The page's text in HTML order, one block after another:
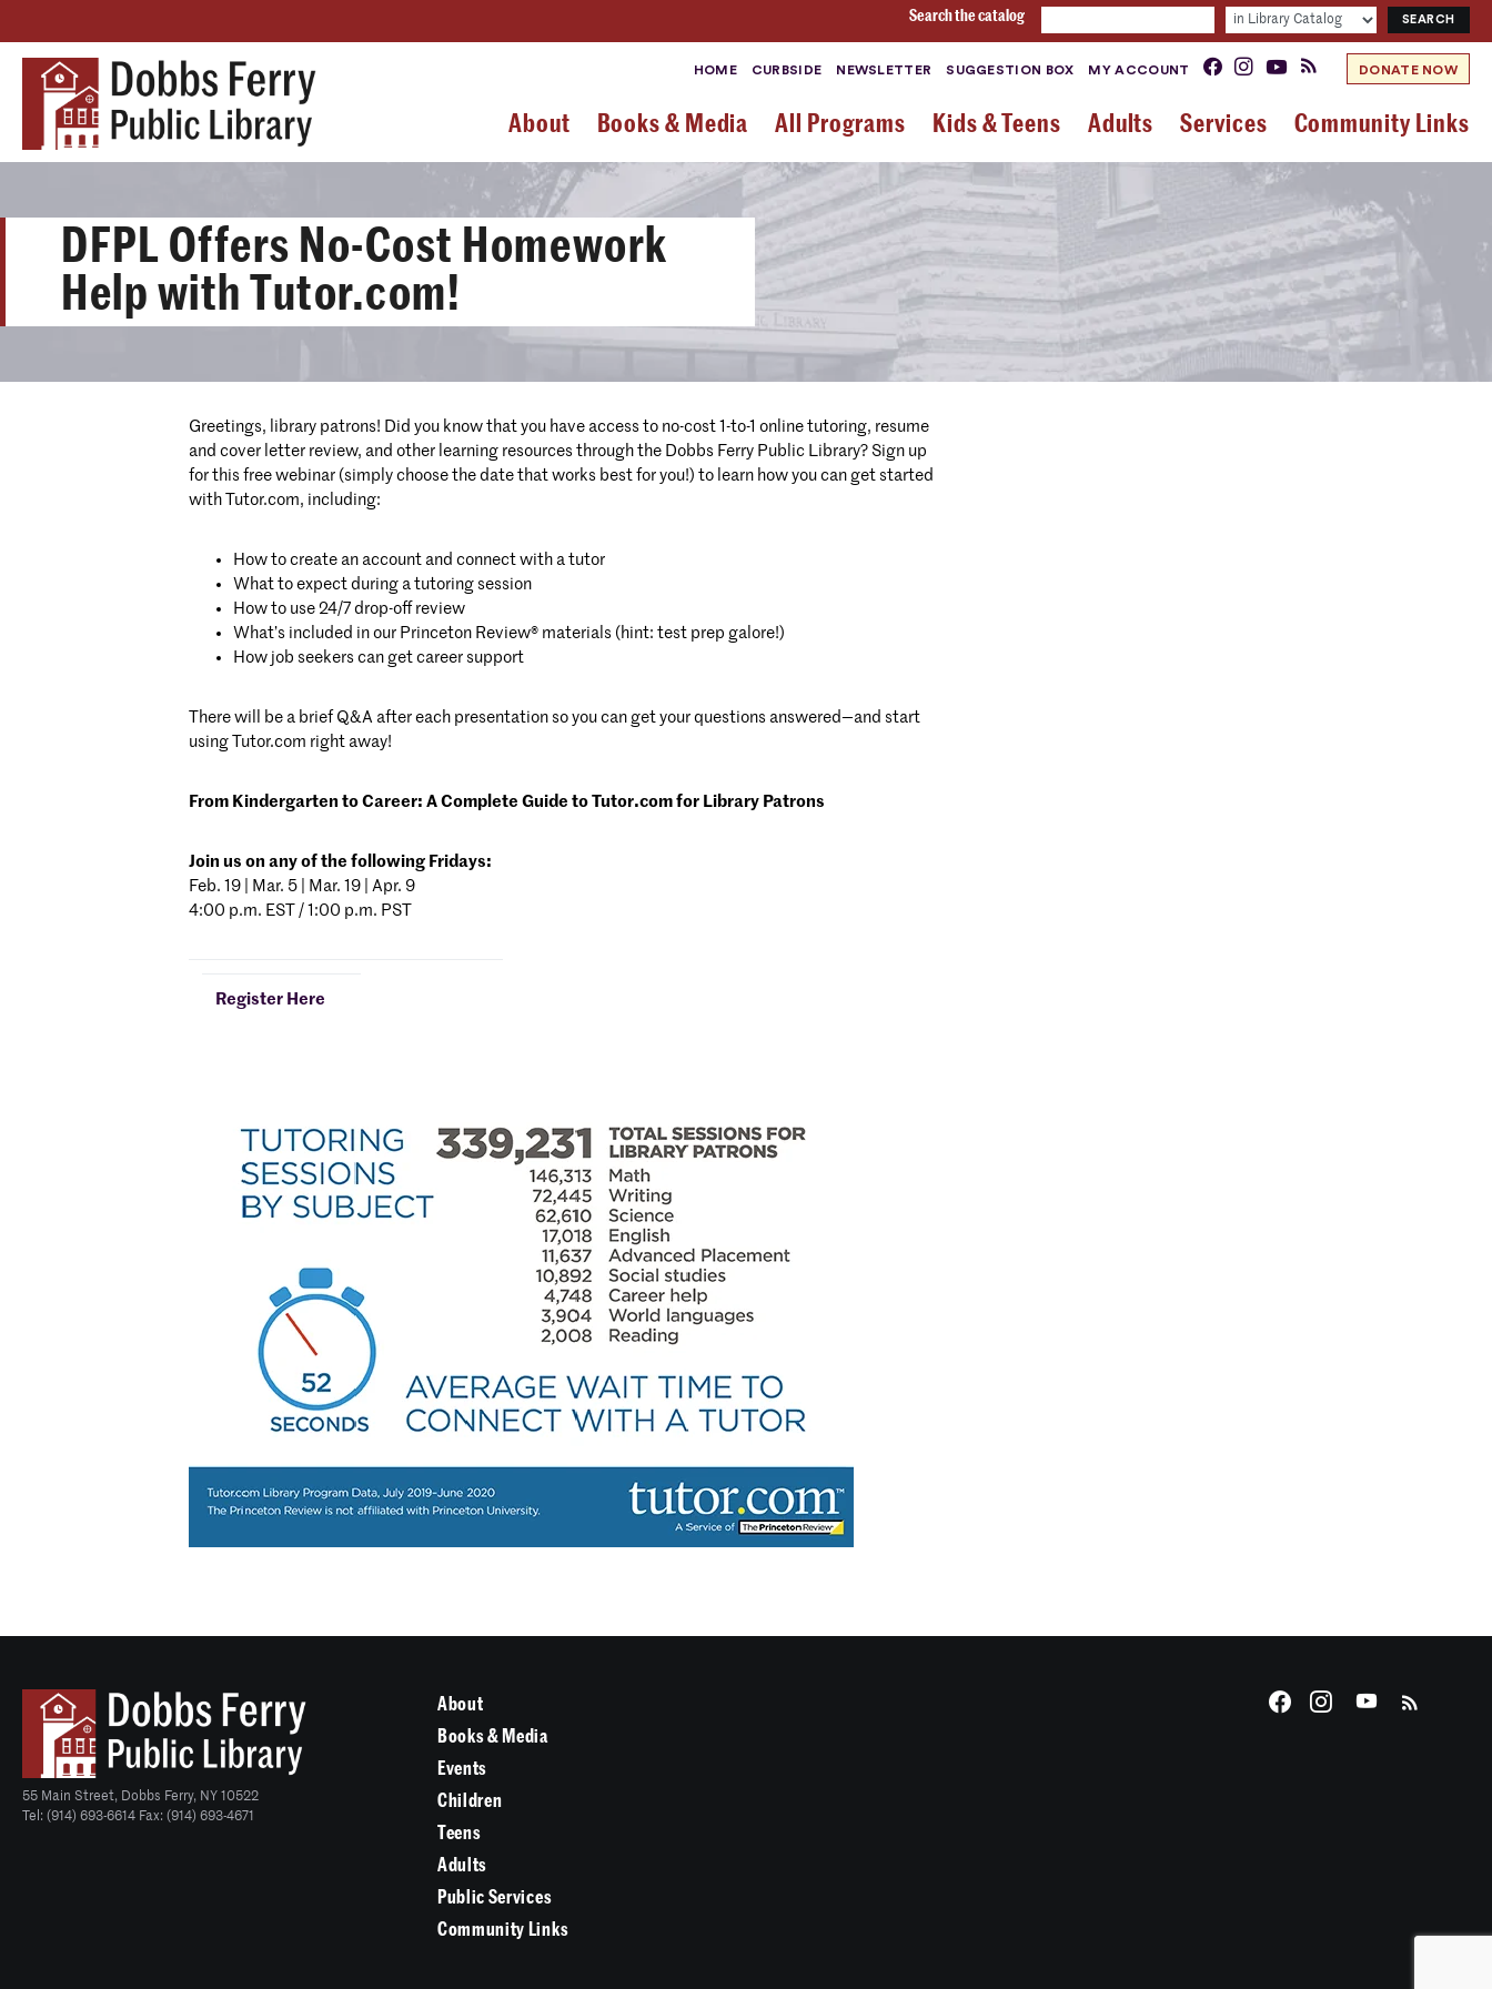
Search the catalog
HOME CURBSIDE NEWSLETTER SUGGESTION BOX MY ACCOUNT DONATE NOW
About Books & Media All Programs Kids & Teens Adults Services Community Links
DFPL Offers No-Cost Homework
Help with Tutor.com!
Greetings, library patrons! Did you know that you have access to no-cost 1-to-1 online tutoring, resume
and cover letter review, and other learning resources through the Dobbs Ferry Public Library? Sign up
for this free webinar (simply choose the date that works best for you!) to learn how you can get started
with Tutor.com, including:
How to create an account and connect with a tutor
What to expect during a tutoring session
How to use 24/7 drop-off review
What’s included in our Princeton Review® materials (hint: test prep galore!)
How job seekers can get career support
There will be a brief Q&A after each presentation so you can get your questions answered—and start
using Tutor.com right away!
From Kindergarten to Career: A Complete Guide to Tutor.com for Library Patrons
Join us on any of the following Fridays:
Feb. 19 | Mar. 5 | Mar. 19 | Apr. 9
4:00 p.m. EST / 1:00 p.m. PST
Register Here
55 Main Street, Dobbs Ferry, NY 10522
Tel: (914) 693-6614 Fax: (914) 693-4671
About
Books & Media
Events
Children
Teens
Adults
Public Services
Community Links